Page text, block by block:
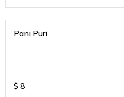
Pani Puri
$ 8